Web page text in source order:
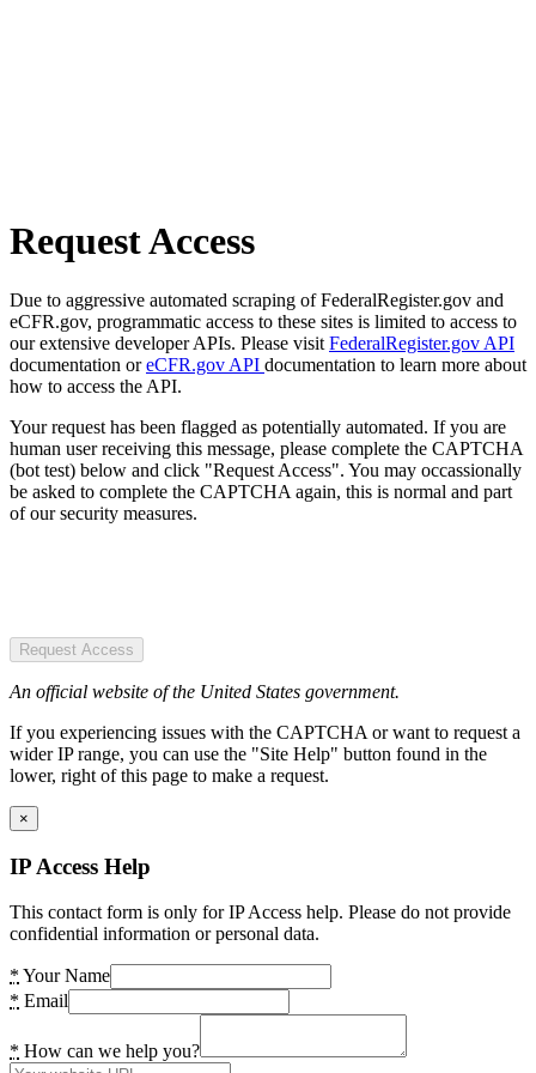
Request Access
Due to aggressive automated scraping of FederalRegister.gov and
eCFR.gov, programmatic access to these sites is limited to access to
our extensive developer APIs. Please visit FederalRegister.gov API
documentation oreCFR.gov API documentation to learn more about
how to access the API.
Your request has been flagged as potentially automated. If you are
human user receiving this message, please complete the CAPTCHA
(bot test) below and click "Request Access". You may occassionally
be asked to complete the CAPTCHA again, this is normal and part
of our security measures.
Request Access
An official website of the United States government.
If you experiencing issues with the CAPTCHA or want to request a
wider IP range, you can use the "Site Help" button found in the
lower, right of this page to make a request.
×
IP Access Help
This contact form is only for IP Access help. Please do not provide
confidential information or personal data.
* Your Name
* Email
* How can we help you?